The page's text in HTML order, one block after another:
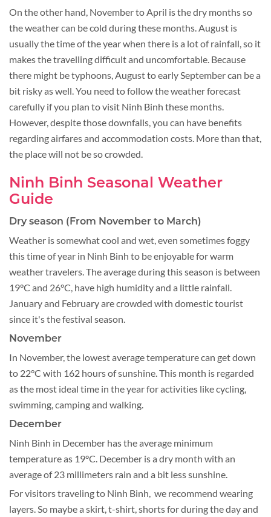
On the other hand, November to April is the dry months so
the weather can be cold during these months. August is
usually the time of the year when there is a lot of rainfall, so it
makes the travelling difficult and uncomfortable. Because
there might be typhoons, August to early September can be a
bit risky as well. You need to follow the weather forecast
carefully if you plan to visit Ninh Binh these months.
However, despite those downfalls, you can have benefits
regarding airfares and accommodation costs. More than that,
the place will not be so crowded.
Ninh Binh Seasonal Weather
Guide
Dry season (From November to March)
Weather is somewhat cool and wet, even sometimes foggy
this time of year in Ninh Binh to be enjoyable for warm
weather travelers. The average during this season is between
19°C and 26°C, have high humidity and a little rainfall.
January and February are crowded with domestic tourist
since it's the festival season.
November
In November, the lowest average temperature can get down
to 22°C with 162 hours of sunshine. This month is regarded
as the most ideal time in the year for activities like cycling,
swimming, camping and walking.
December
Ninh Binh in December has the average minimum
temperature as 19°C. December is a dry month with an
average of 23 millimeters rain and a bit less sunshine.
For visitors traveling to Ninh Binh, we recommend wearing
layers. So maybe a skirt, t-shirt, shorts for during the day and